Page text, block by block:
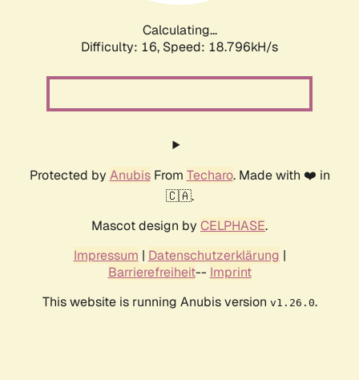
Calculating...
Difficulty: 16, Speed: 18.796kH/s
Protected by AnubisFrom Techaro. Made with ❤️ in
🇨🇦.
Mascot design by CELPHASE.
Impressum | Datenschutzerklärung |
Barrierefreiheit-- Imprint
This website is running Anubis version v1.26.0.